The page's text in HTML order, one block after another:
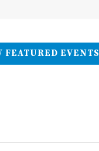
FEATURED EVENTS